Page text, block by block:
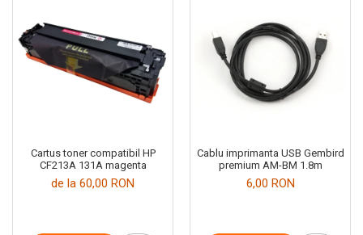
Cartus toner compatibil HP
CF213A 131A magenta
de la 60,00 RON
Cablu imprimanta USB Gembird
premium AM-BM 1.8m
6,00 RON